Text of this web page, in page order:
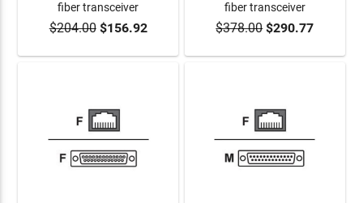
ADD TO CART
fiber transceiver
$204.00$156.92 ADD TO CART
fiber transceiver
$378.00$290.77